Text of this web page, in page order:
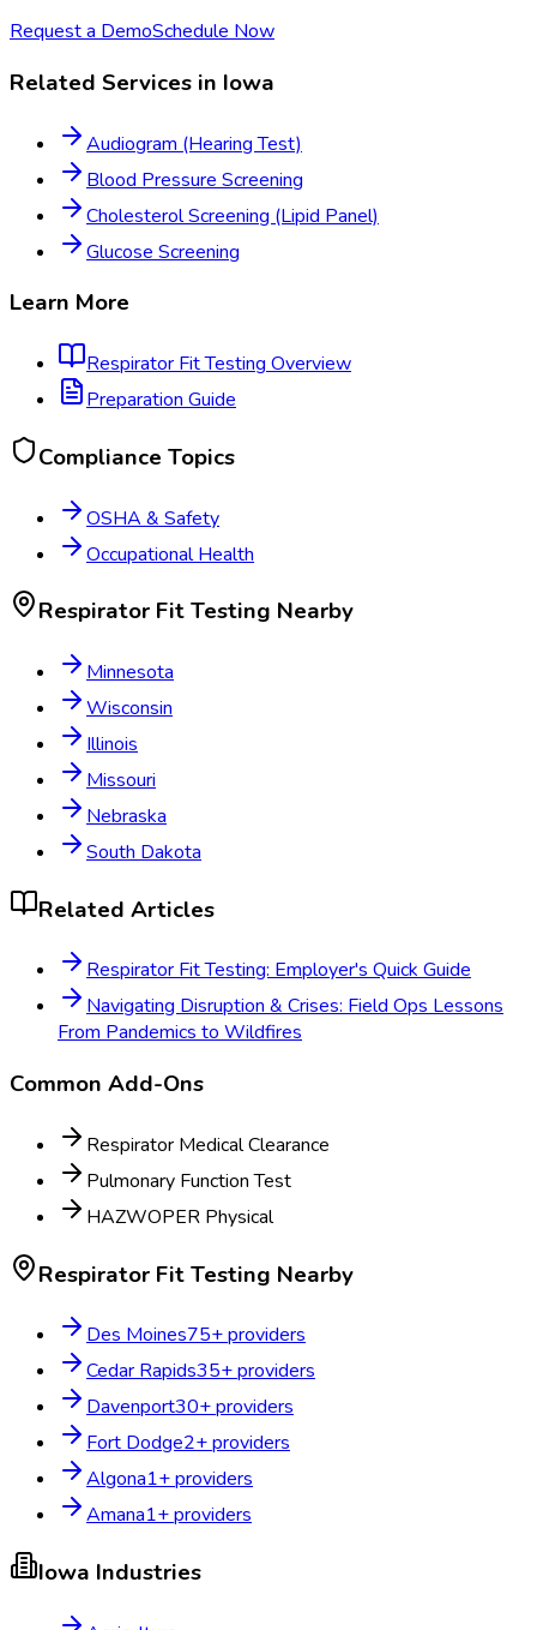
Request a DemoSchedule Now
Related Services in Iowa
Audiogram (Hearing Test)
Blood Pressure Screening
Cholesterol Screening (Lipid Panel)
Glucose Screening
Learn More
Respirator Fit Testing Overview
Preparation Guide
Compliance Topics
OSHA & Safety
Occupational Health
Respirator Fit Testing Nearby
Minnesota
Wisconsin
Illinois
Missouri
Nebraska
South Dakota
Related Articles
Respirator Fit Testing: Employer's Quick Guide
Navigating Disruption & Crises: Field Ops Lessons
From Pandemics to Wildfires
Common Add-Ons
Respirator Medical Clearance
Pulmonary Function Test
HAZWOPER Physical
Respirator Fit Testing Nearby
Des Moines75+ providers
Cedar Rapids35+ providers
Davenport30+ providers
Fort Dodge2+ providers
Algona1+ providers
Amana1+ providers
Iowa Industries